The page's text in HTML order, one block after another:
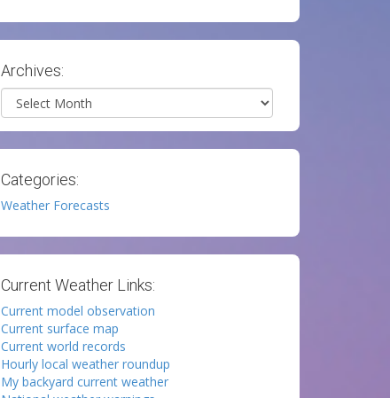
Archives:
Archives
Categories:
Weather Forecasts
Current Weather Links:
Current model observation
Current surface map
Current world records
Hourly local weather roundup
My backyard current weather